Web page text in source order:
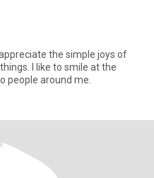
the simple joys of
I like to smile at the
people around me.